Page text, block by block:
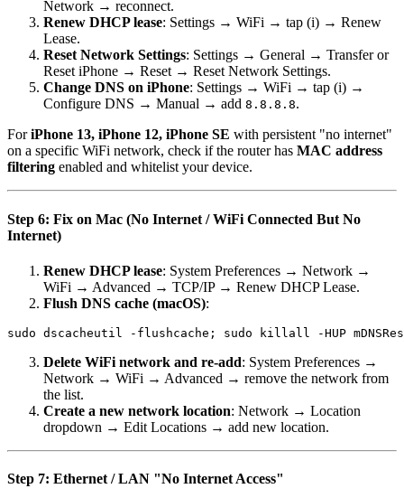
Network → reconnect.
Renew DHCP lease: Settings → WiFi → tap (i) → Renew
Lease.
Reset Network Settings: Settings → General → Transfer or
Reset iPhone → Reset → Reset Network Settings.
Change DNS on iPhone: Settings → WiFi → tap (i) →
Configure DNS → Manual → add 8.8.8.8.
ForiPhone 13, iPhone 12, iPhone SE with persistent "no internet"
on a specific WiFi network, check if the router has MAC address
filtering enabled and whitelist your device.
Step 6: Fix on Mac (No Internet / WiFi Connected But No
Internet)
Renew DHCP lease: System Preferences → Network →
WiFi → Advanced → TCP/IP → Renew DHCP Lease.
Flush DNS cache (macOS):
Delete WiFi network and re-add: System Preferences →
Network → WiFi → Advanced → remove the network from
the list.
Create a new network location: Network → Location
dropdown → Edit Locations → add new location.
Step 7: Ethernet / LAN "No Internet Access"